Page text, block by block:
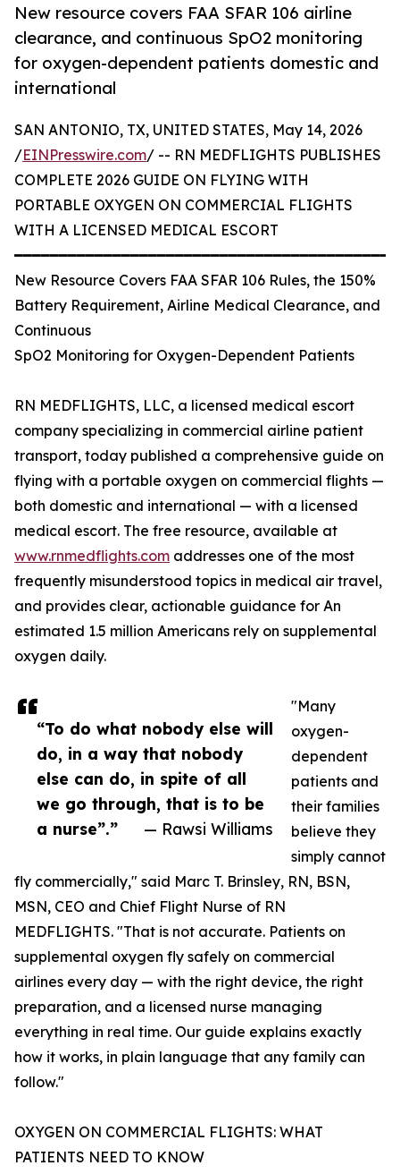
New resource covers FAA SFAR 106 airline
clearance, and continuous SpO2 monitoring
for oxygen-dependent patients domestic and
international
“To do what nobody else will
do, in a way that nobody
else can do, in spite of all
we go through, that is to be
a nurse”.”
— Rawsi Williams
SAN ANTONIO, TX, UNITED STATES, May 14, 2026
/EINPresswire.com/ -- RN MEDFLIGHTS PUBLISHES
COMPLETE 2026 GUIDE ON FLYING WITH
PORTABLE OXYGEN ON COMMERCIAL FLIGHTS
WITH A LICENSED MEDICAL ESCORT
New Resource Covers FAA SFAR 106 Rules, the 150%
Battery Requirement, Airline Medical Clearance, and
Continuous
SpO2 Monitoring for Oxygen-Dependent Patients
RN MEDFLIGHTS, LLC, a licensed medical escort
company specializing in commercial airline patient
transport, today published a comprehensive guide on
flying with a portable oxygen on commercial flights —
both domestic and international — with a licensed
medical escort. The free resource, available at
www.rnmedflights.com addresses one of the most
frequently misunderstood topics in medical air travel,
and provides clear, actionable guidance for An
estimated 1.5 million Americans rely on supplemental
oxygen daily.
"Many
oxygen-
dependent
patients and
their families
believe they
simply cannot
fly commercially," said Marc T. Brinsley, RN, BSN,
MSN, CEO and Chief Flight Nurse of RN
MEDFLIGHTS. "That is not accurate. Patients on
supplemental oxygen fly safely on commercial
airlines every day — with the right device, the right
preparation, and a licensed nurse managing
everything in real time. Our guide explains exactly
how it works, in plain language that any family can
follow."
OXYGEN ON COMMERCIAL FLIGHTS: WHAT
PATIENTS NEED TO KNOW